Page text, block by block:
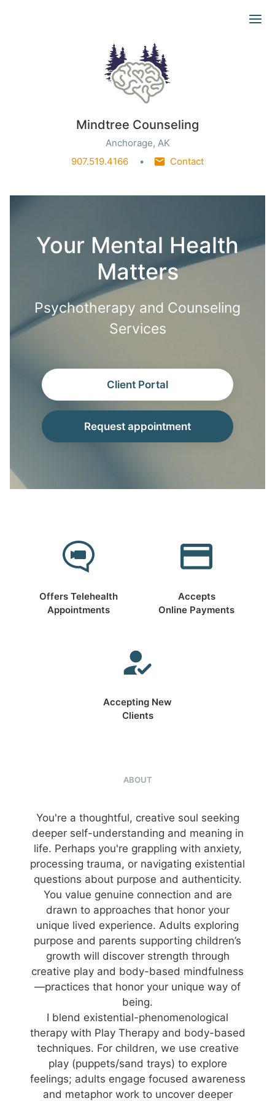
Mindtree Counseling
Anchorage, AK
907.519.4166
Contact
Your Mental Health
Matters
Psychotherapy and Counseling
Services
Client Portal
Request appointment
Offers Telehealth
Appointments
Accepts
Online Payments
Accepting New
Clients
ABOUT
You're a thoughtful, creative soul seeking
deeper self-understanding and meaning in
life. Perhaps you're grappling with anxiety,
processing trauma, or navigating existential
questions about purpose and authenticity.
You value genuine connection and are
drawn to approaches that honor your
unique lived experience. Adults exploring
purpose and parents supporting children’s
growth will discover strength through
creative play and body-based mindfulness
—practices that honor your unique way of
being.
I blend existential-phenomenological
therapy with Play Therapy and body-based
techniques. For children, we use creative
play (puppets/sand trays) to explore
feelings; adults engage focused awareness
and metaphor work to uncover deeper